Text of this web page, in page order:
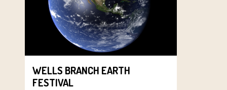
WELLS BRANCH EARTH
FESTIVAL